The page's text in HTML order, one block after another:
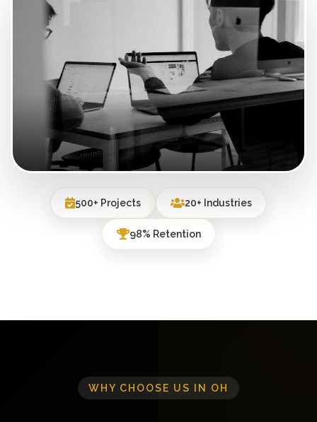
500+ Projects 20+ Industries
98% Retention
WHY CHOOSE US IN OH